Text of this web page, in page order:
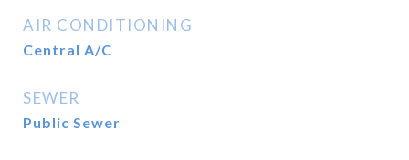
AIR CONDITIONING
Central A/C
SEWER
Public Sewer